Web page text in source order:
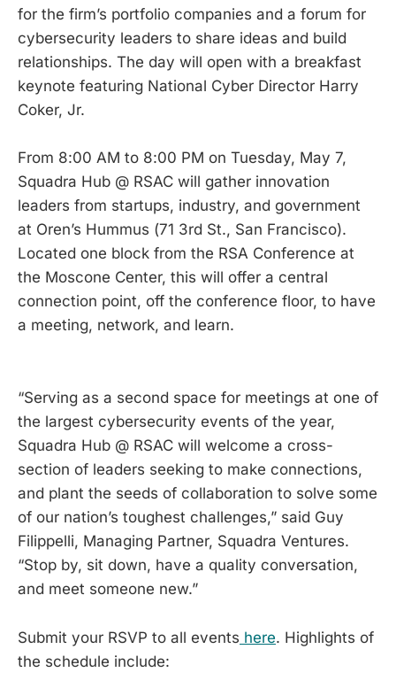
for the firm’s portfolio companies and a forum for
cybersecurity leaders to share ideas and build
relationships. The day will open with a breakfast
keynote featuring National Cyber Director Harry
Coker, Jr.
From 8:00 AM to 8:00 PM on Tuesday, May 7,
Squadra Hub @ RSAC will gather innovation
leaders from startups, industry, and government
at Oren’s Hummus (71 3rd St., San Francisco).
Located one block from the RSA Conference at
the Moscone Center, this will offer a central
connection point, off the conference floor, to have
a meeting, network, and learn.
“Serving as a second space for meetings at one of
the largest cybersecurity events of the year,
Squadra Hub @ RSAC will welcome a cross-
section of leaders seeking to make connections,
and plant the seeds of collaboration to solve some
of our nation’s toughest challenges,” said Guy
Filippelli, Managing Partner, Squadra Ventures.
“Stop by, sit down, have a quality conversation,
and meet someone new.”
Submit your RSVP to all events here. Highlights of
the schedule include: